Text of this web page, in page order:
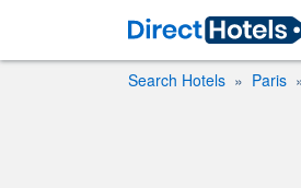
Search Hotels Paris